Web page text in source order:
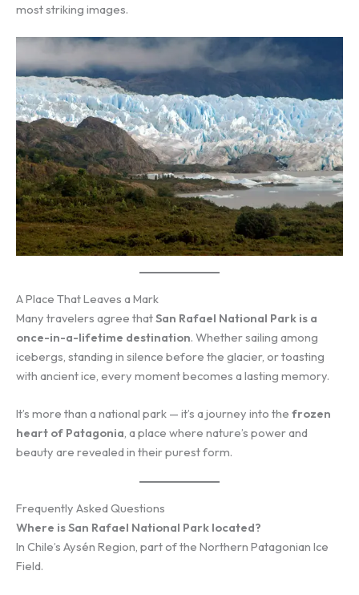
most striking images.
A Place That Leaves a Mark
Many travelers agree thatSan Rafael National Park is a
once-in-a-lifetime destination. Whether sailing among
icebergs, standing in silence before the glacier, or toasting
with ancient ice, every moment becomes a lasting memory.
It’s more than a national park — it’s a journey into the frozen
heart of Patagonia, a place where nature’s power and
beauty are revealed in their purest form.
Frequently Asked Questions
Where is San Rafael National Park located?
In Chile’s Aysén Region, part of the Northern Patagonian Ice
Field.